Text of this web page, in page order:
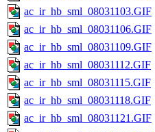
ac_ir_hb_sml_08031103.GIF
ac_ir_hb_sml_08031106.GIF
ac_ir_hb_sml_08031109.GIF
ac_ir_hb_sml_08031112.GIF
ac_ir_hb_sml_08031115.GIF
ac_ir_hb_sml_08031118.GIF
ac_ir_hb_sml_08031121.GIF